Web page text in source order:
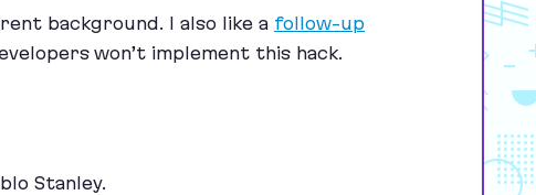
background. I also like a follow-up
won’t implement this hack.
Stanley.